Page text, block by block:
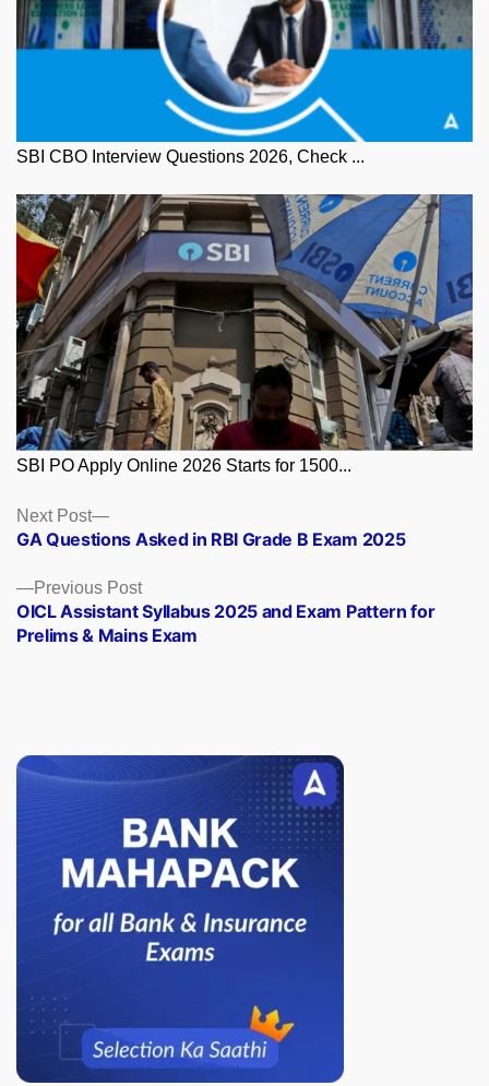
SBI CBO Interview Questions 2026, Check ...
SBI PO Apply Online 2026 Starts for 1500...
Posts
navigation
Previous PostPrevious
post:
OICL Assistant Syllabus 2025 and Exam Pattern for
Prelims & Mains Exam
Next Post
Next
post:
GA Questions Asked in RBI Grade B Exam 2025